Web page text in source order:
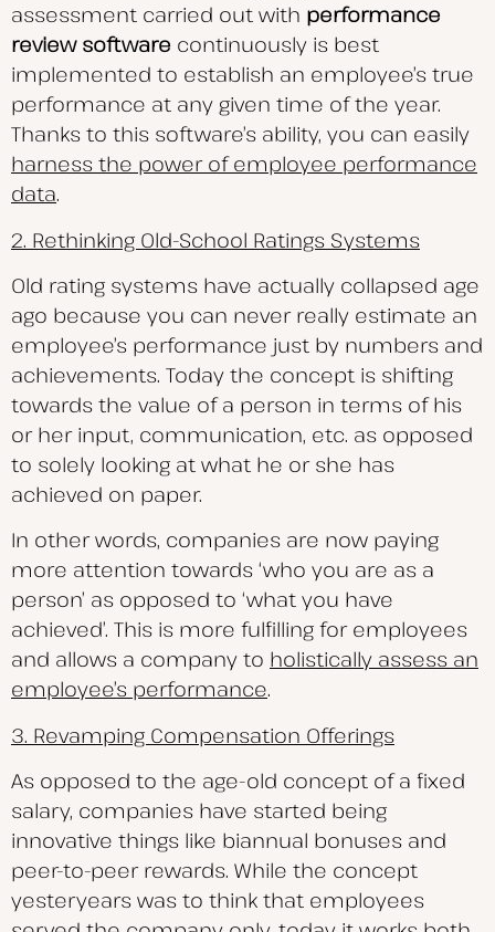
assessment carried out with performance
review software continuously is best
implemented to establish an employee’s true
performance at any given time of the year.
Thanks to this software’s ability, you can easily
harness the power of employee performance
data.
2. Rethinking Old-School Ratings Systems
Old rating systems have actually collapsed age
ago because you can never really estimate an
employee’s performance just by numbers and
achievements. Today the concept is shifting
towards the value of a person in terms of his
or her input, communication, etc. as opposed
to solely looking at what he or she has
achieved on paper.
In other words, companies are now paying
more attention towards ‘who you are as a
person’ as opposed to ‘what you have
achieved’. This is more fulfilling for employees
and allows a company to holistically assess an
employee’s performance.
3. Revamping Compensation Offerings
As opposed to the age-old concept of a fixed
salary, companies have started being
innovative things like biannual bonuses and
peer-to-peer rewards. While the concept
yesteryears was to think that employees